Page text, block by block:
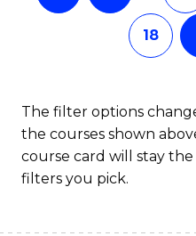
18
The filter options
the courses shown
course card will stay
filters you pick.